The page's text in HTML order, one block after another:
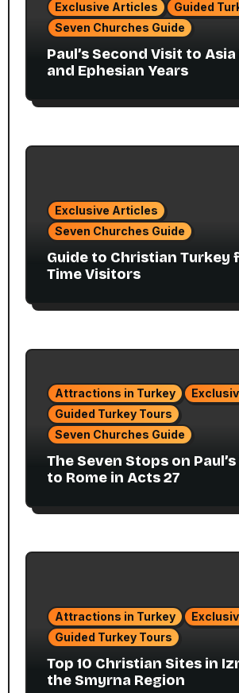
Exclusive Articles
Guided
Seven Churches Guide
Paul’s Second Visit to
and Ephesian Years
Exclusive Articles
Seven Churches Guide
Guide to Christian Turkey
Time Visitors
Attractions in Turkey
Guided Turkey Tours
Seven Churches Guide
The Seven Stops on
to Rome in Acts 27
Attractions in Turkey
Guided Turkey Tours
Top 10 Christian Sites in
the Smyrna Region